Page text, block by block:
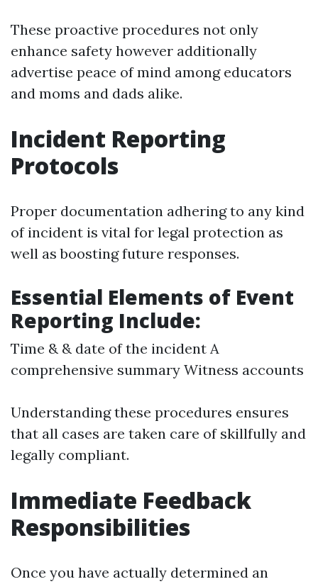
These proactive procedures not only
enhance safety however additionally
advertise peace of mind among educators
and moms and dads alike.
Incident Reporting
Protocols
Proper documentation adhering to any kind
of incident is vital for legal protection as
well as boosting future responses.
Essential Elements of Event
Reporting Include:
Time & & date of the incident A
comprehensive summary Witness accounts
Understanding these procedures ensures
that all cases are taken care of skillfully and
legally compliant.
Immediate Feedback
Responsibilities
Once you have actually determined an